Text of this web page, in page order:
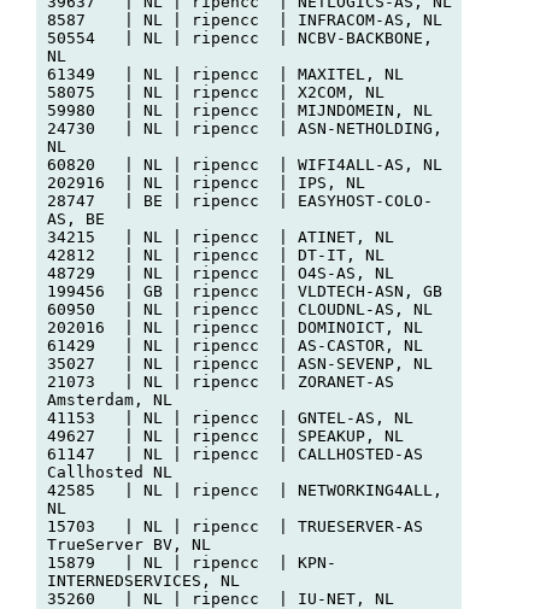
8587    | NL | ripencc  | INFRACOM-AS, NL
50554   | NL | ripencc  | NCBV-BACKBONE,
NL
61349   | NL | ripencc  | MAXITEL, NL
58075   | NL | ripencc  | X2COM, NL
59980   | NL | ripencc  | MIJNDOMEIN, NL
24730   | NL | ripencc  | ASN-NETHOLDING,
NL
60820   | NL | ripencc  | WIFI4ALL-AS, NL
202916  | NL | ripencc  | IPS, NL
28747   | BE | ripencc  | EASYHOST-COLO-
AS, BE
34215   | NL | ripencc  | ATINET, NL
42812   | NL | ripencc  | DT-IT, NL
48729   | NL | ripencc  | O4S-AS, NL
199456  | GB | ripencc  | VLDTECH-ASN, GB
60950   | NL | ripencc  | CLOUDNL-AS, NL
202016  | NL | ripencc  | DOMINOICT, NL
61429   | NL | ripencc  | AS-CASTOR, NL
35027   | NL | ripencc  | ASN-SEVENP, NL
21073   | NL | ripencc  | ZORANET-AS
Amsterdam, NL
41153   | NL | ripencc  | GNTEL-AS, NL
49627   | NL | ripencc  | SPEAKUP, NL
61147   | NL | ripencc  | CALLHOSTED-AS
Callhosted NL
42585   | NL | ripencc  | NETWORKING4ALL,
NL
15703   | NL | ripencc  | TRUESERVER-AS
TrueServer BV, NL
15879   | NL | ripencc  | KPN-
INTERNEDSERVICES, NL
35260   | NL | ripencc  | IU-NET, NL